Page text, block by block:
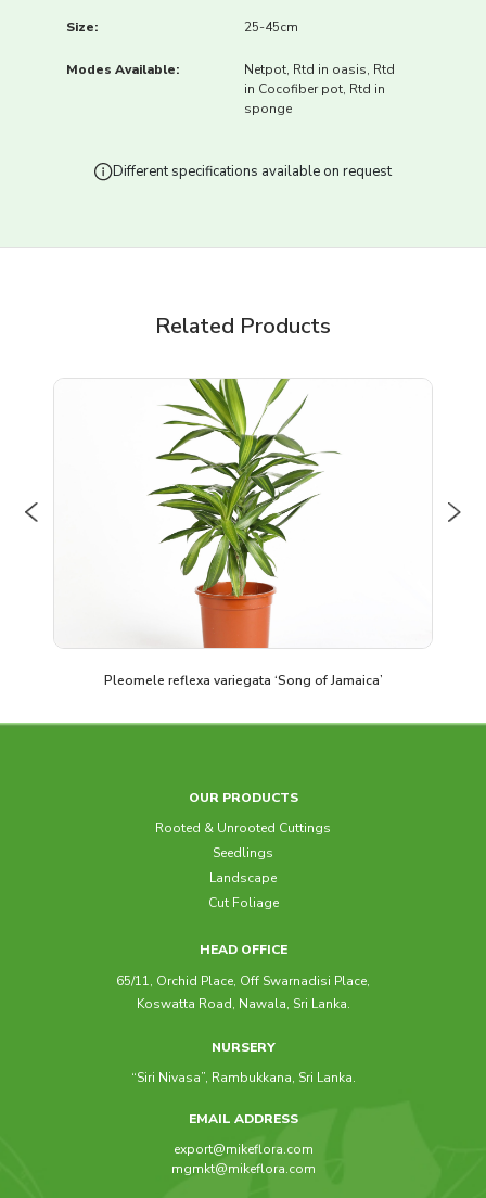
Size: 25-45cm
Modes Available:
Netpot, Rtd in oasis, Rtd
in Cocofiber pot, Rtd in
sponge
Different specifications available on request
Related Products
Previous
Pleomele reflexa variegata ‘Song of Jamaica’
OUR PRODUCTS
Rooted & Unrooted Cuttings
Seedlings
Landscape
Cut Foliage
HEAD OFFICE
65/11, Orchid Place, Off Swarnadisi Place,
Koswatta Road, Nawala, Sri Lanka.
NURSERY
“Siri Nivasa”, Rambukkana, Sri Lanka.
EMAIL ADDRESS
export@mikeflora.com
mgmkt@mikeflora.com